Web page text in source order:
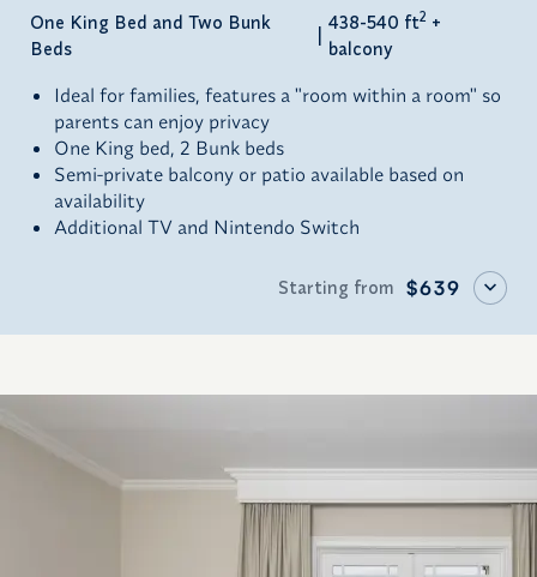
One King Bed and Two Bunk
Beds
438-540 ft2 +
balcony
Ideal for families, features a "room within a room" so
parents can enjoy privacy
One King bed, 2 Bunk beds
Semi-private balcony or patio available based on
availability
Additional TV and Nintendo Switch
Starting from $639